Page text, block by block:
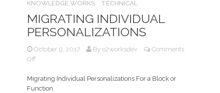
KNOWLEDGE WORKS TECHNICAL
MIGRATING INDIVIDUAL
PERSONALIZATIONS
October 9, 2017 Byo2worksdev
Comments
Off
Individual
Personalizations
Migrating Individual Personalizations For a Block or
Function.